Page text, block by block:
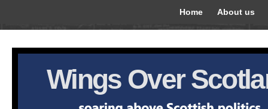
Home About us
Wings Over